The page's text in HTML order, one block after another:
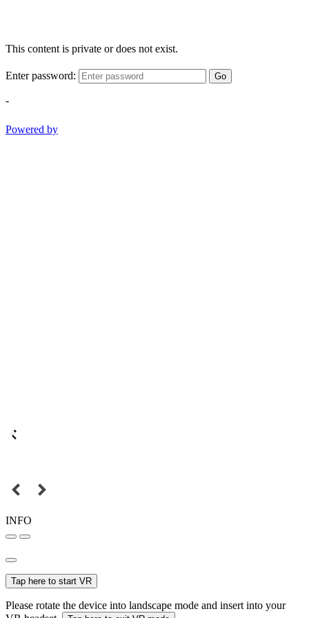
This content is private or does not exist.
Enter password: Go
-
Powered by
INFO
Tap here to start VR
Please rotate the device into landscape mode and insert into your